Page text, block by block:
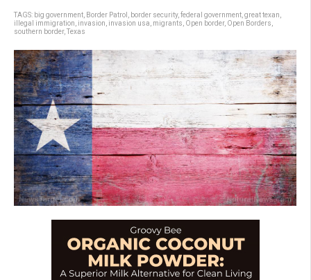
TAGS: big government Border Patrol border security, federal government great texan
illegal immigration invasion invasion usa migrants Open border, Open Borders
southern border, Texas